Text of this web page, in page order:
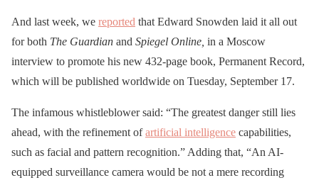
And last week, we reported that Edward Snowden laid it all out
for both The Guardian and Spiegel Online, in a Moscow
interview to promote his new 432-page book, Permanent Record,
which will be published worldwide on Tuesday, September 17.
The infamous whistleblower said: “The greatest danger still lies
ahead, with the refinement ofartificial intelligence capabilities,
such as facial and pattern recognition.” Adding that, “An AI-
equipped surveillance camera would be not a mere recording